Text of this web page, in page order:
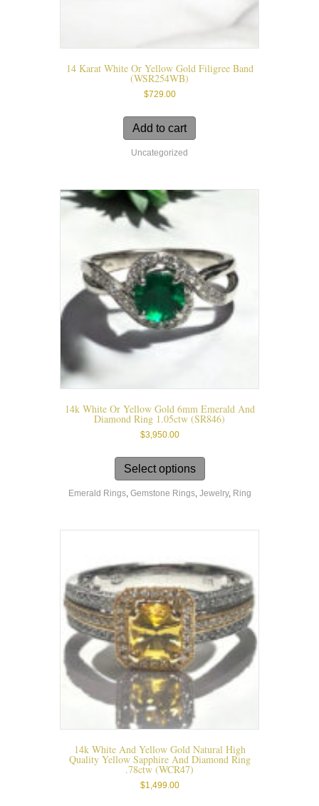
14 Karat White Or Yellow Gold Filigree Band
(WSR254WB)
$729.00
Add to cart
Uncategorized
14k White Or Yellow Gold 6mm Emerald And
Diamond Ring 1.05ctw (SR846)
$3,950.00
Select options
has
multiple
be
chosen
on
the
product
page
Emerald Rings, Gemstone Rings, Jewelry, Ring
14k White And Yellow Gold Natural High
Quality Yellow Sapphire And Diamond Ring
.78ctw (WCR47)
$1,499.00